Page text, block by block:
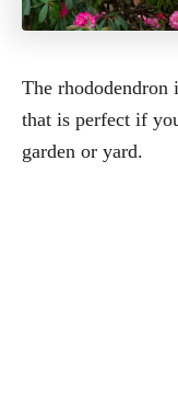
The
that is perfect if
garden or yard.